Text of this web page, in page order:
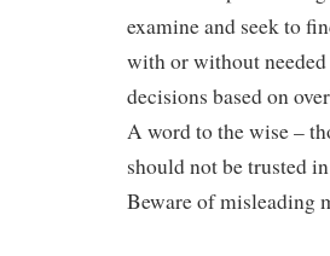
examine and seek to
with or without needed
decisions based on
A word to the wise –
should not be trusted
Beware of misleading